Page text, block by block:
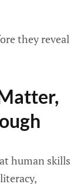
they reveal
human skills